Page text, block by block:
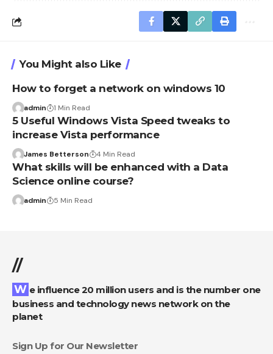
You Might also Like
How to forget a network on windows 10
admin 1 Min Read
5 Useful Windows Vista Speed tweaks to
increase Vista performance
James Betterson 4 Min Read
What skills will be enhanced with a Data
Science online course?
admin 5 Min Read
//
We influence 20 million users and is the number one
business and technology news network on the
planet
Sign Up for Our Newsletter